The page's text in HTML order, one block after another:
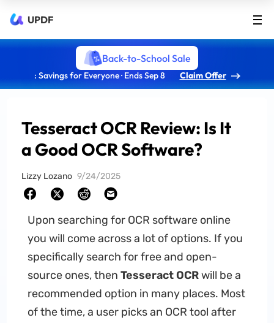
UPDF
Back-to-School Sale
: Savings for Everyone · Ends Sep 8 Claim Offer
Tesseract OCR Review: Is It
a Good OCR Software?
Lizzy Lozano 9/24/2025
Upon searching for OCR software online
you will come across a lot of options. If you
specifically search for free and open-
source ones, then Tesseract OCRwill be a
recommended option in many places. Most
of the time, a user picks an OCR tool after